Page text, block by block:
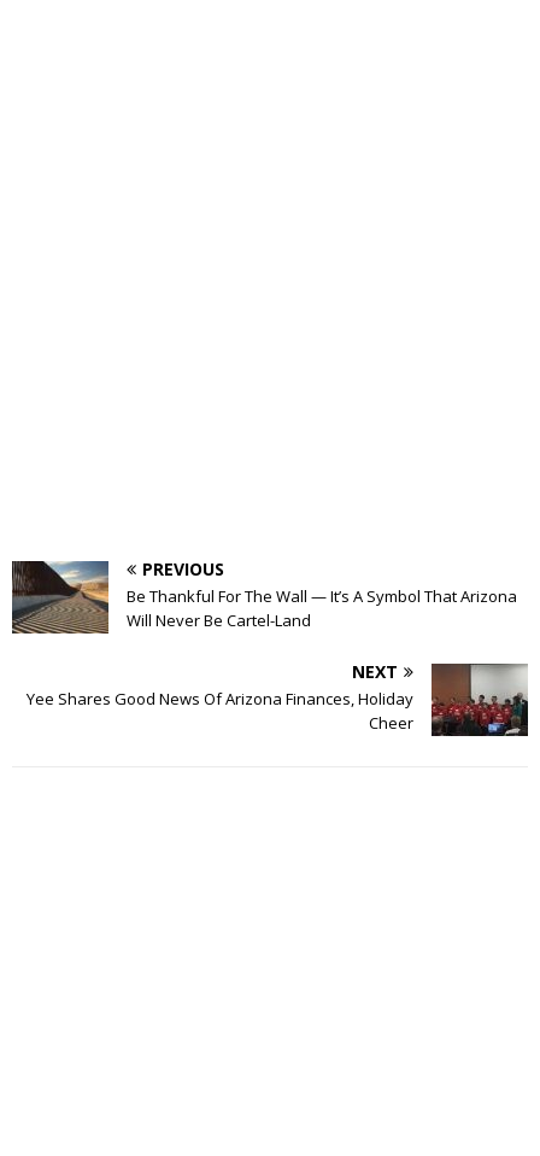
PREVIOUS
Be Thankful For The Wall — It’s A Symbol That Arizona
Will Never Be Cartel-Land
NEXT
Yee Shares Good News Of Arizona Finances, Holiday
Cheer